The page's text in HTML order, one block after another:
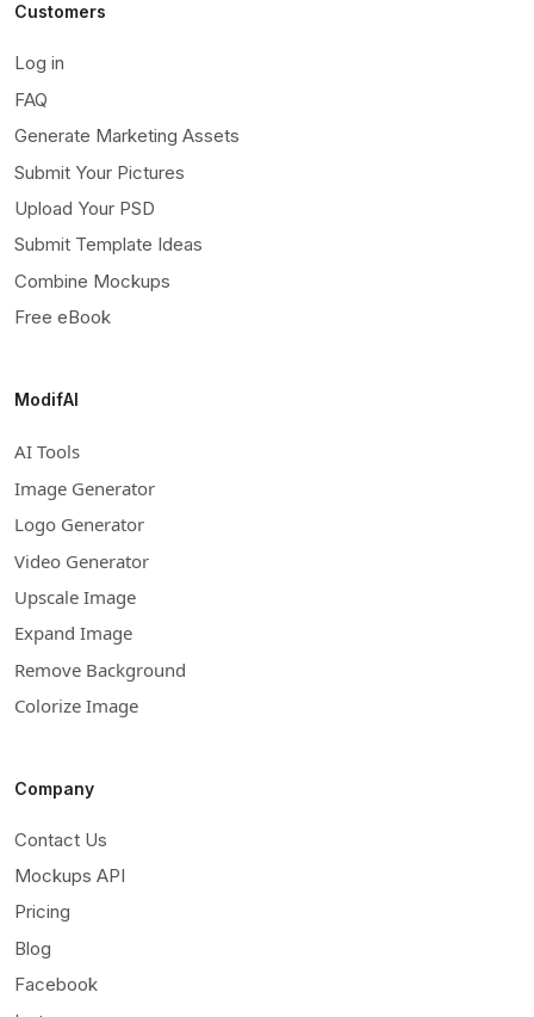
Customers
Log in
FAQ
Generate Marketing Assets
Submit Your Pictures
Upload Your PSD
Submit Template Ideas
Combine Mockups
Free eBook
ModifAI
AI Tools
Image Generator
Logo Generator
Video Generator
Upscale Image
Expand Image
Remove Background
Colorize Image
Company
Contact Us
Mockups API
Pricing
Blog
Facebook